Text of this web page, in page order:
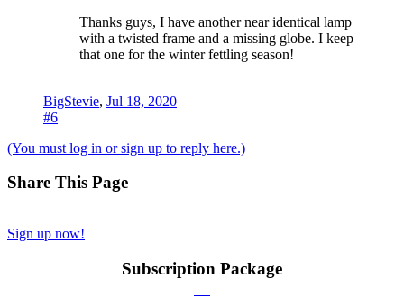
Thanks guys, I have another near identical lamp
with a twisted frame and a missing globe. I keep
that one for the winter fettling season!
BigStevie, Jul 18, 2020
#6
(You must log in or sign up to reply here.)
Share This Page
Sign up now!
Subscription Package